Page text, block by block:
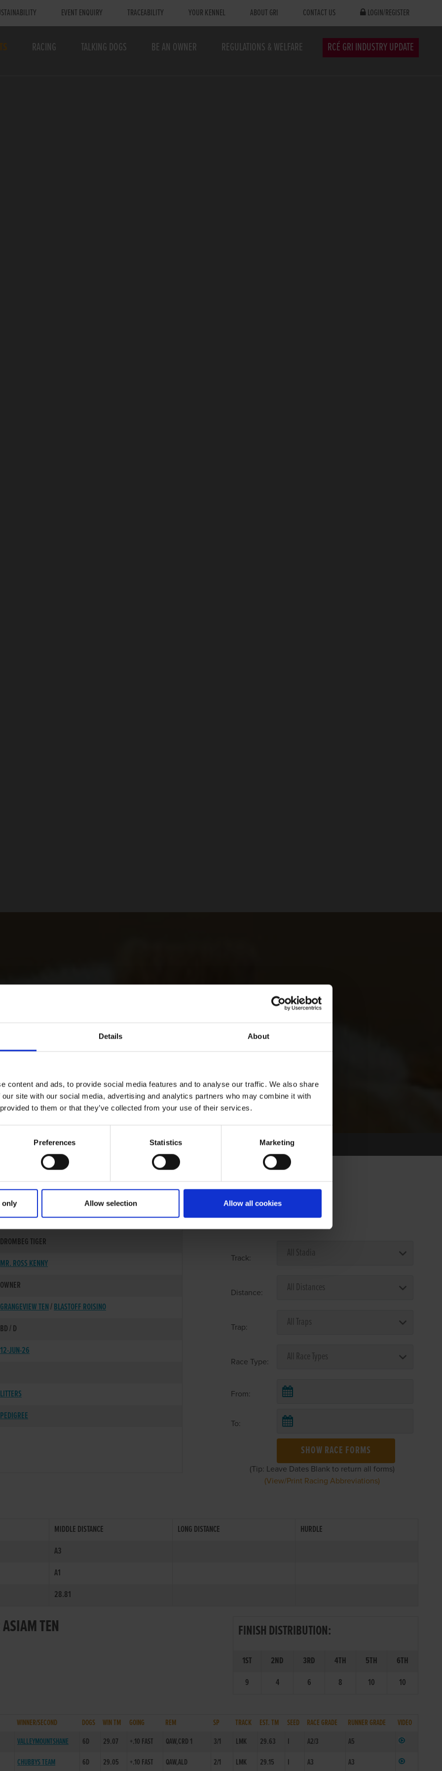
Details About
content and ads, to provide social media features and to analyse our traffic. We also share
site with our social media, advertising and analytics partners who may combine it with
to them or that they’ve collected from your use of their services.
Preferences Statistics Marketing
only Allow selection Allow all cookies
EVENT ENQUIRY TRACEABILITY YOUR KENNEL ABOUT GRI CONTACT US LOGIN/REGISTER
RACING TALKING DOGS BE AN OWNER REGULATIONS & WELFARE RCÉ GRI INDUSTRY UPDATE
30-MAY-22
DROMBEG TIGER
MR. ROSS KENNY
OWNER
GRANGEVIEW TEN/BLASTOFF ROISINO
BD / D
12-JUN-26
LITTERS
PEDIGREE
Select Race Forms
Track:
Distance:
Trap:
Race Type:
From:
To:
SHOW RACE FORMS
(Tip: Leave Dates Blank to return all forms)
(View/Print Racing Abbreviations)
MIDDLE DISTANCE LONG DISTANCE
HURDLE
A3
A1
28.81
TEN
FINISH DISTRIBUTION:
1ST 2ND 3RD 4TH 5TH
6TH
9
4 6 8 10 10
WINNER/SECOND DOGS WIN TM GOING REM SP TRACK EST. TM SEED RACE GRADE RUNNER GRADE
VIDEO
VALLEYMOUNTSHANE 6D 29.07 +.10 FAST QAW,CRD 1 3/1 LMK 29.63 I A2/3
A5
CHUBBYS TEAM 6D 29.05 +.10 FAST QAW,ALD 2/1 LMK 29.15 I A3 A3